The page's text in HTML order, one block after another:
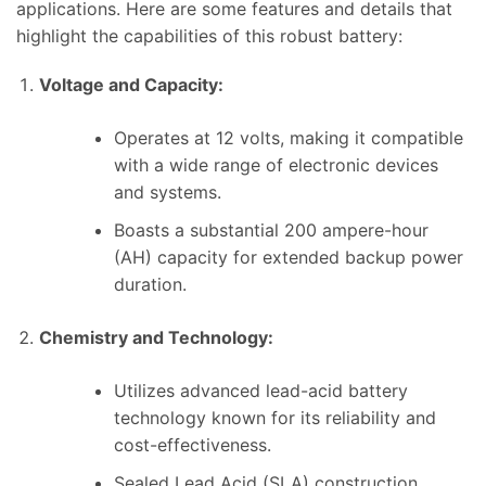
applications. Here are some features and details that
highlight the capabilities of this robust battery:
Voltage and Capacity:
Operates at 12 volts, making it compatible
with a wide range of electronic devices
and systems.
Boasts a substantial 200 ampere-hour
(AH) capacity for extended backup power
duration.
Chemistry and Technology:
Utilizes advanced lead-acid battery
technology known for its reliability and
cost-effectiveness.